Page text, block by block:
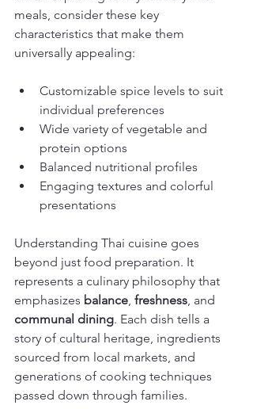
meals, consider these key
characteristics that make them
universally appealing:
Customizable spice levels to suit
individual preferences
Wide variety of vegetable and
protein options
Balanced nutritional profiles
Engaging textures and colorful
presentations
Understanding Thai cuisine goes
beyond just food preparation. It
represents a culinary philosophy that
emphasizes balance, freshness, and
communal dining. Each dish tells a
story of cultural heritage, ingredients
sourced from local markets, and
generations of cooking techniques
passed down through families.